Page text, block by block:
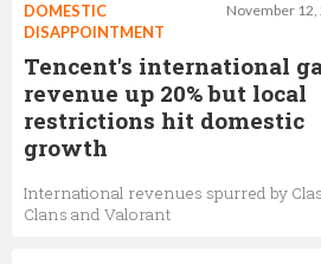
Senior Director of North
Tencent
Aras Senyuz
November 12,
DOMESTIC
DISAPPOINTMENT
Tencent's international
revenue up 20% but local
restrictions hit domestic
growth
International revenues spurred by
Clans and Valorant